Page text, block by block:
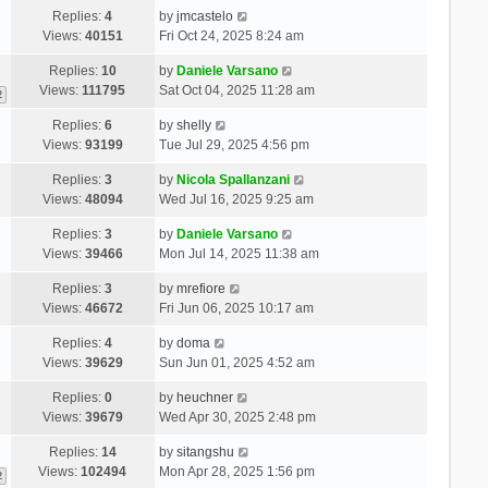
Replies:4
Views: 40151
by jmcastelo
Fri Oct 24, 2025 8:24 am
Replies: 10
Views:111795
by Daniele Varsano
Sat Oct 04, 2025 11:28 am
Replies:6
Views: 93199
by shelly
Tue Jul 29, 2025 4:56 pm
Replies:3
Views: 48094
by Nicola Spallanzani
Wed Jul 16, 2025 9:25 am
Replies:3
Views: 39466
by Daniele Varsano
Mon Jul 14, 2025 11:38 am
Replies:3
Views: 46672
by mrefiore
Fri Jun 06, 2025 10:17 am
Replies:4
Views: 39629
by doma
Sun Jun 01, 2025 4:52 am
Replies:0
Views: 39679
by heuchner
Wed Apr 30, 2025 2:48 pm
Replies: 14
Views:102494
by sitangshu
Mon Apr 28, 2025 1:56 pm